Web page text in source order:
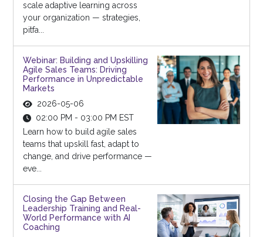
scale adaptive learning across
your organization — strategies,
pitfa...
Webinar: Building and Upskilling
Agile Sales Teams: Driving
Performance in Unpredictable
Markets
2026-05-06
02:00 PM - 03:00 PM EST
Learn how to build agile sales
teams that upskill fast, adapt to
change, and drive performance —
eve...
Closing the Gap Between
Leadership Training and Real-
World Performance with AI
Coaching